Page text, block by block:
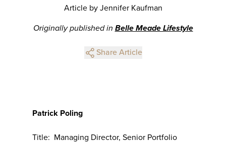
Article by Jennifer Kaufman
Originally published in Belle Meade Lifestyle
Share Article
Patrick Poling
Title: Managing Director, Senior Portfolio